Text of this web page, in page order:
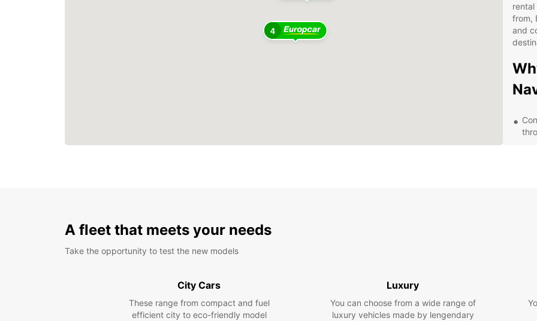
4
from,
and
and
A fleet that meets your needs
Take the opportunity to test the new models
City Cars
These range from compact and fuel
efficient city to eco-friendly model
Luxury
You can choose from a wide range of
luxury vehicles made by lengendary